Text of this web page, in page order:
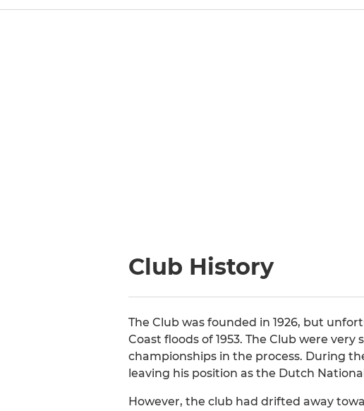
Club History
The Club was founded in 1926, but
Coast floods of 1953. The Club were
championships in the process. During
leaving his position as the Dutch
However, the club had drifted away